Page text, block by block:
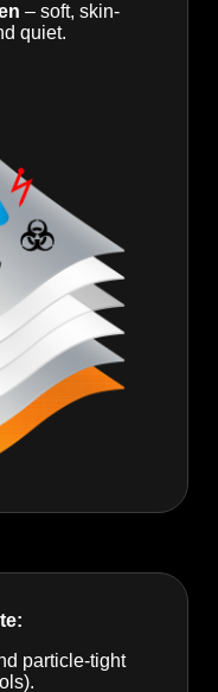
– soft, skin-
quiet.
particle-tight